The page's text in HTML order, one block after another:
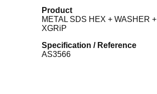
Product
METAL SDS HEX + WASHER +
XGRiP
Specification / Reference
AS3566